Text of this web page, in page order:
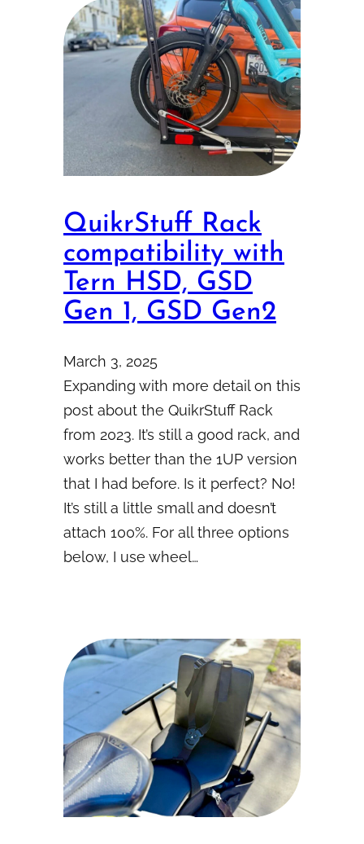
QuikrStuff Rack
compatibility with
Tern HSD, GSD
Gen 1, GSD Gen2
March 3, 2025
Expanding with more detail on this
post about the QuikrStuff Rack
from 2023. It’s still a good rack, and
works better than the 1UP version
that I had before. Is it perfect? No!
It’s still a little small and doesn’t
attach 100%. For all three options
below, I use wheel…